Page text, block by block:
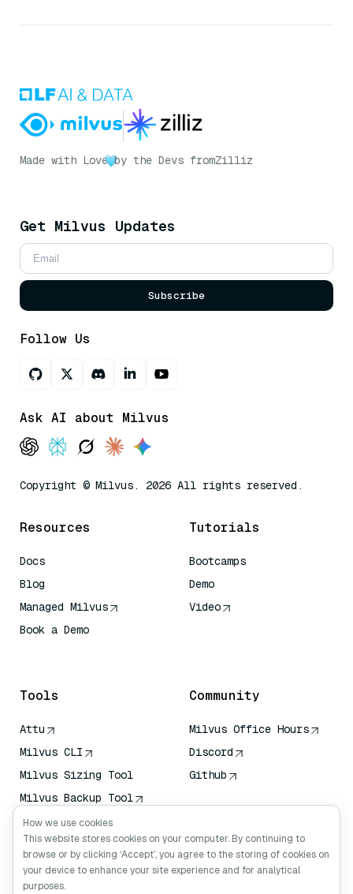
Made with Love by the Devs fromZilliz
Get Milvus Updates
Subscribe
Follow Us
Ask AI about Milvus
Copyright © Milvus. 2026 All rights reserved.
Resources
Docs
Blog
Managed Milvus
Book a Demo
Tutorials
Bootcamps
Demo
Video
Tools
Attu
Milvus CLI
Milvus Sizing Tool
Milvus Backup Tool
Vector Transport
Service (VTS)
Deep Searcher
Claude Context
Community
Milvus Office Hours
Discord
Github
How we use cookies
This website stores cookies on your computer. By continuing to
browse or by clicking ‘Accept’, you agree to the storing of cookies on
your device to enhance your site experience and for analytical
purposes.